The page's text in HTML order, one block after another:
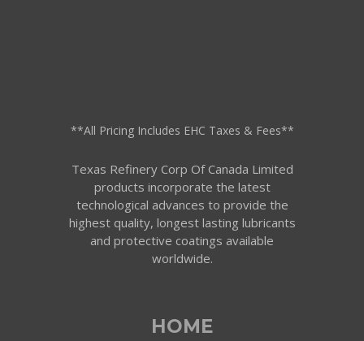
**All Pricing Includes EHC Taxes & Fees**
Texas Refinery Corp Of Canada Limited
products incorporate the latest
technological advances to provide the
highest quality, longest lasting lubricants
and protective coatings available
worldwide.
HOME